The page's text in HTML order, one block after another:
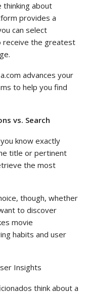
thinking about
provides a
can select
receive the greatest
advances your
to help you find
vs. Search
know exactly
title or pertinent
the most
though, whether
to discover
movie
habits and user
Insights
think about a